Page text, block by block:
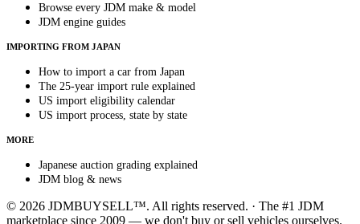
Browse every JDM make & model
JDM engine guides
IMPORTING FROM JAPAN
How to import a car from Japan
The 25-year import rule explained
US import eligibility calendar
US import process, state by state
MORE
Japanese auction grading explained
JDM blog & news
© 2026 JDMBUYSELL™. All rights reserved. · The #1 JDM
marketplace since 2009 — we don't buy or sell vehicles ourselves.